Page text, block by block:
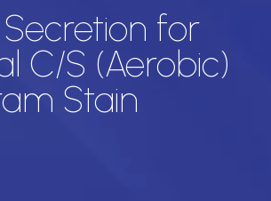
for
C/S (Aerobic)
Stain